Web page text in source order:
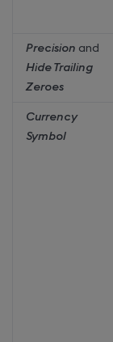
Precision and
Hide Trailing
Zeroes
Currency
Symbol